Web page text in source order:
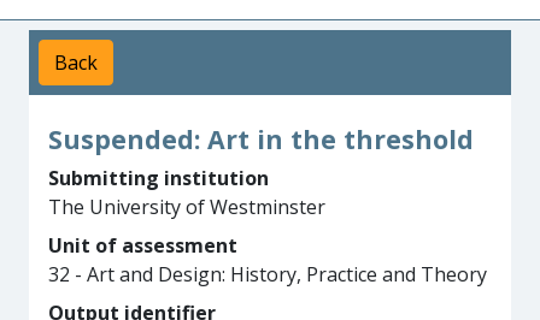
Back
Suspended: Art in the threshold
Submitting institution
The University of Westminster
Unit of assessment
32 - Art and Design: History, Practice and Theory
Output identifier